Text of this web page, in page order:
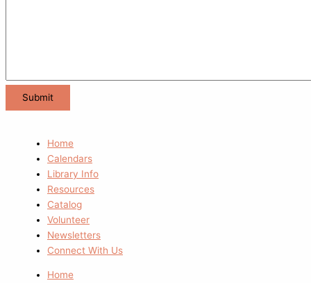
Home
Calendars
Library Info
Resources
Catalog
Volunteer
Newsletters
Connect With Us
Home